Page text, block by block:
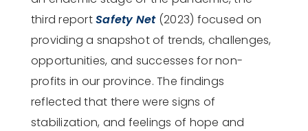
third reportSafety Net(2023) focused on
providing a snapshot of trends, challenges,
opportunities, and successes for non-
profits in our province. The findings
reflected that there were signs of
stabilization, and feelings of hope and